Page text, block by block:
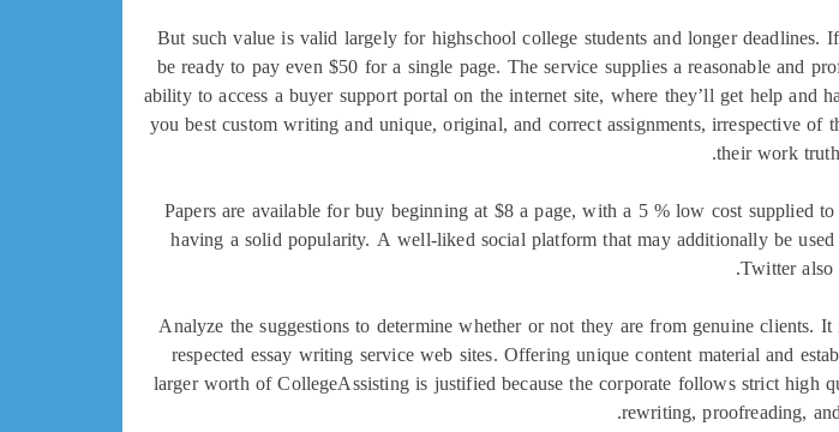
But such value is valid largely for highschool college students and longer
be ready to pay even $50 for a single page. The service supplies a reasonable and
ability to access a buyer support portal on the internet site, where they’ll get help and
you best custom writing and unique, original, and correct assignments, irrespective
their work
Papers are available for buy beginning at $8 a page, with a 5 % low cost
having a solid popularity. A well-liked social platform that may additionally be
Twitter
Analyze the suggestions to determine whether or not they are from genuine clients.
respected essay writing service web sites. Offering unique content material and
larger worth of CollegeAssisting is justified because the corporate follows strict high
rewriting, proofreading,